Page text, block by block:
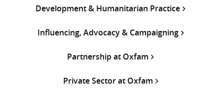
Development & Humanitarian Practice
Influencing, Advocacy & Campaigning
Partnership at Oxfam
Private Sector at Oxfam